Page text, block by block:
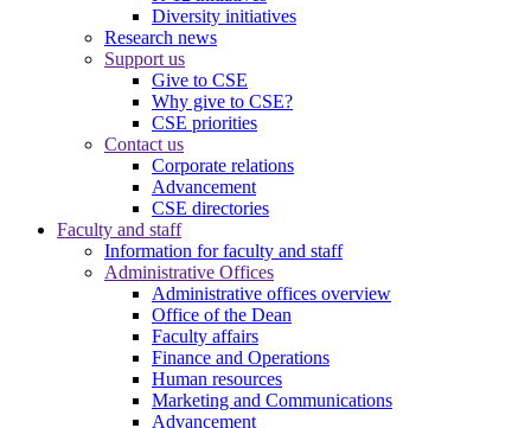
Diversity initiatives
Research news
Support us
Give to CSE
Why give to CSE?
CSE priorities
Contact us
Corporate relations
Advancement
CSE directories
Faculty and staff
Information for faculty and staff
Administrative Offices
Administrative offices overview
Office of the Dean
Faculty affairs
Finance and Operations
Human resources
Marketing and Communications
Advancement